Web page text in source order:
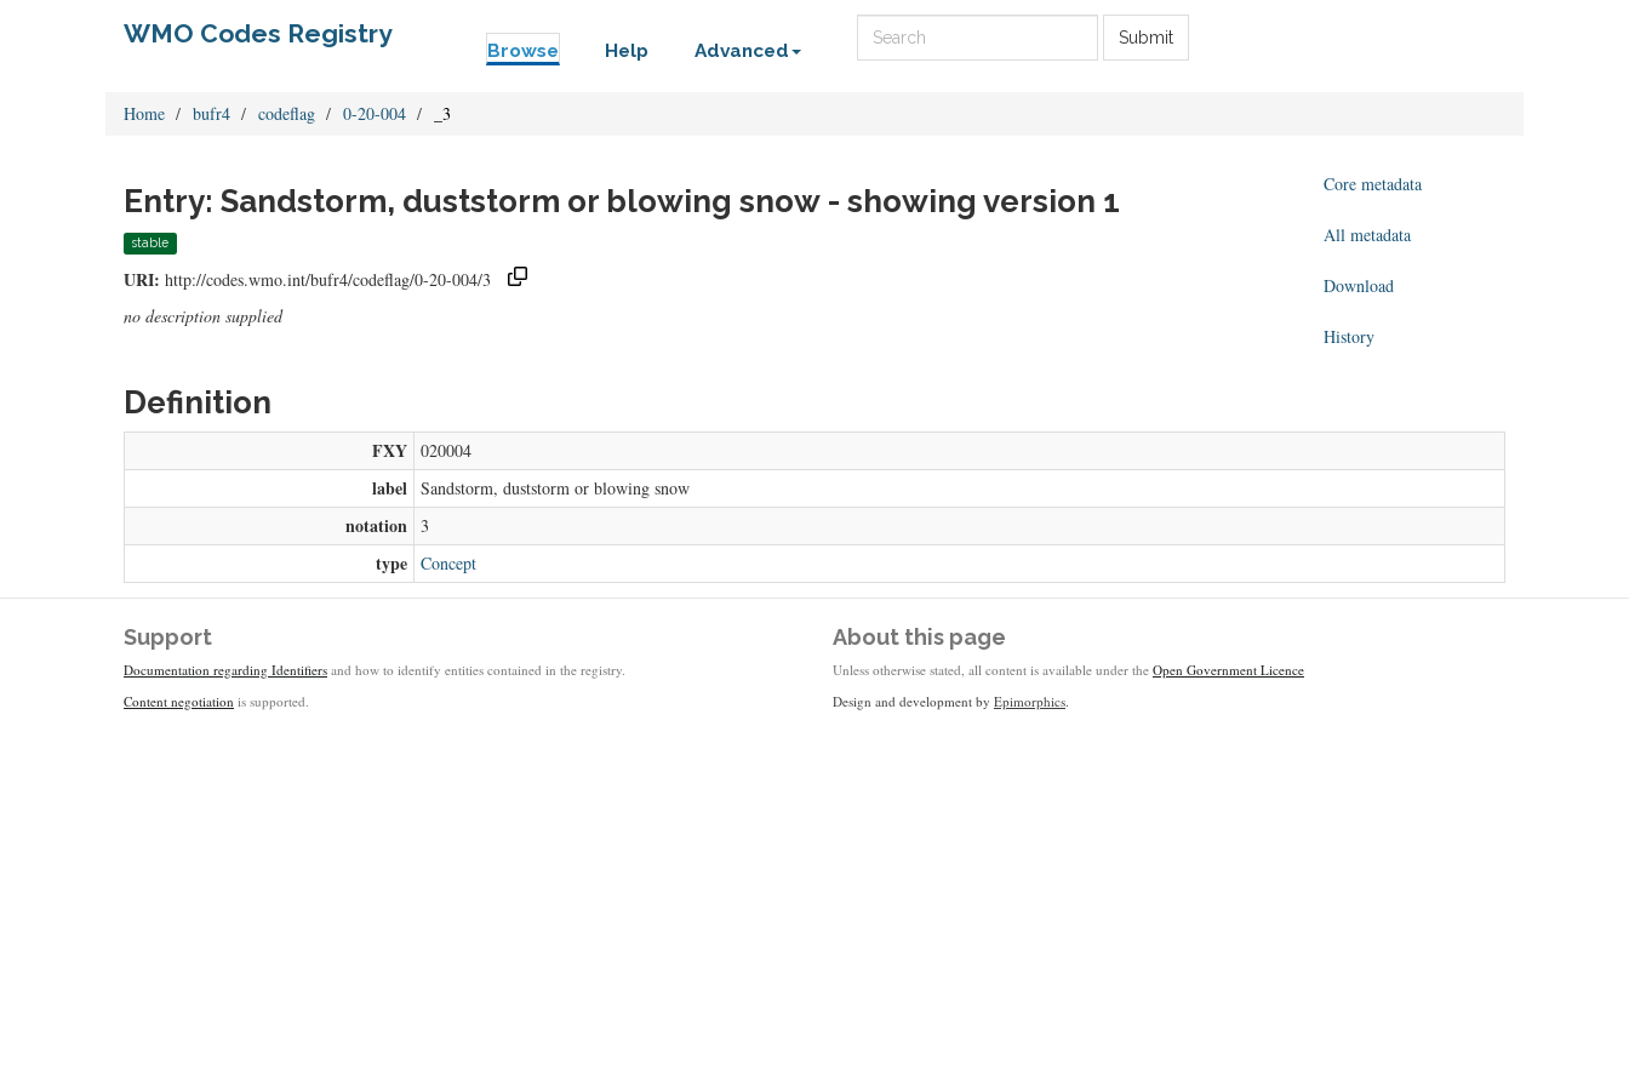
WMO Codes Registry
Browse Help Advanced
Submit
Home bufr4 codeflag 0-20-004 _3
Entry: Sandstorm, duststorm or blowing snow - showing version 1
stable
URI: http://codes.wmo.int/bufr4/codeflag/0-20-004/3
no description supplied
Core metadata
All metadata
Download
History
Definition
FXY 020004
label Sandstorm, duststorm or blowing snow
notation 3
type Concept
Support
Documentation regarding Identifiers and how to identify entities contained in the registry.
Content negotiation is supported.
About this page
Unless otherwise stated, all content is available under the Open Government Licence
Design and development by Epimorphics